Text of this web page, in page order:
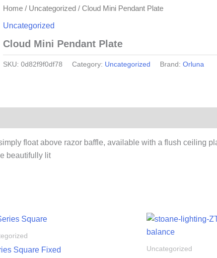
Home / Uncategorized / Cloud Mini Pendant Plate
Uncategorized
Cloud Mini Pendant Plate
SKU:0d82f9f0df78 Category: Uncategorized Brand:Orluna
float above razor baffle, available with a flush ceiling
beautifully lit
Square Fixed Uncategorized